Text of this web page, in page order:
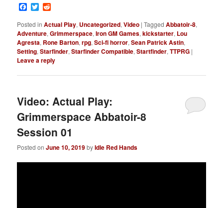
Facebook
Twitter
Posted in Actual Play, Uncategorized,Video |Tagged Abbatoir-8,
Adventure,Grimmerspace,Iron GM Games,kickstarter, Lou
Agresta, Rone Barton,rpg,Sci-fi horror,Sean Patrick Astin,
Setting,Starfinder,Starfinder Compatible,Startfinder,TTPRG |
Leave a reply
Video: Actual Play:
Grimmerspace Abbatoir-8
Session 01
Posted onJune 10, 2019byIdle Red Hands